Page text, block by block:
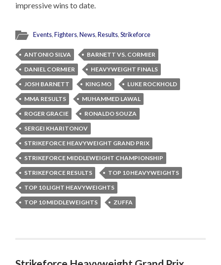
impressive wins to date.
Events,Fighters,News,Results,Strikeforce
ANTONIO SILVA
BARNETT VS. CORMIER
DANIEL CORMIER
HEAVYWEIGHT FINALS
JOSH BARNETT
KING MO
LUKE ROCKHOLD
MMA RESULTS
MUHAMMED LAWAL
ROGER GRACIE
RONALDO SOUZA
SERGEI KHARITONOV
STRIKEFORCE HEAVYWEIGHT GRAND PRIX
STRIKEFORCE MIDDLEWEIGHT CHAMPIONSHIP
STRIKEFORCE RESULTS
TOP 10 HEAVYWEIGHTS
TOP 10 LIGHT HEAVYWEIGHTS
TOP 10 MIDDLEWEIGHTS
ZUFFA